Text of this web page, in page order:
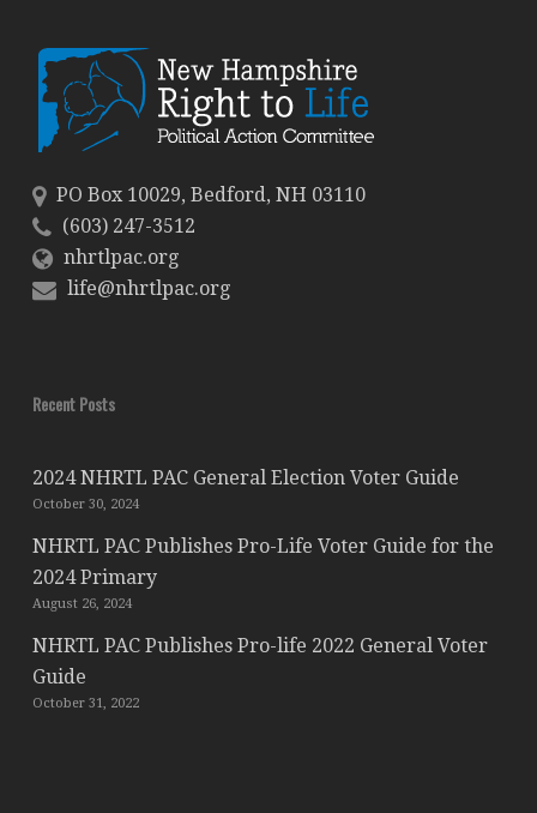
PO Box 10029, Bedford, NH 03110
(603) 247-3512
nhrtlpac.org
life@nhrtlpac.org
Recent Posts
2024 NHRTL PAC General Election Voter Guide
October 30, 2024
NHRTL PAC Publishes Pro-Life Voter Guide for the
2024 Primary
August 26, 2024
NHRTL PAC Publishes Pro-life 2022 General Voter
Guide
October 31, 2022